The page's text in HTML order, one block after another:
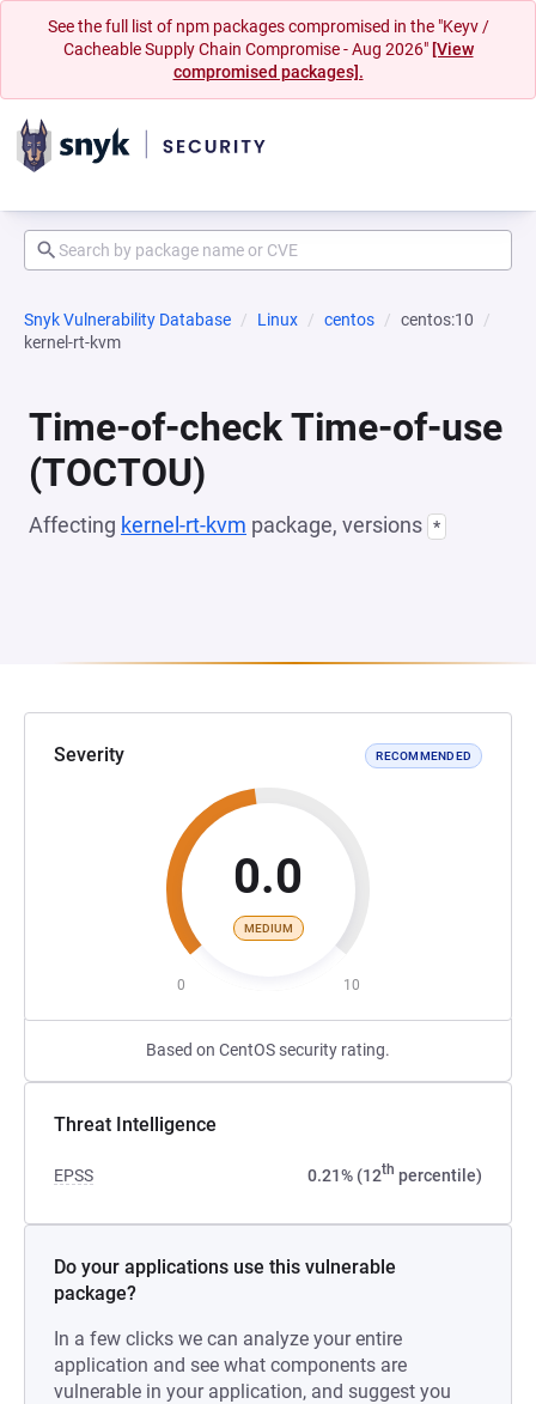
See the full list of npm packages compromised in the "Keyv /
Cacheable Supply Chain Compromise - Aug 2026" [View
compromised packages].
Snyk Vulnerability Database Linux centos
centos:10
kernel-rt-kvm
Time-of-check Time-of-use
(TOCTOU)
Affecting kernel-rt-kvm package, versions *
Severity RECOMMENDED
0.0
MEDIUM
0 10
Based on CentOS security rating.
Threat Intelligence
EPSS 0.21% (12th percentile)
Do your applications use this vulnerable
package?
In a few clicks we can analyze your entire
application and see what components are
vulnerable in your application, and suggest you